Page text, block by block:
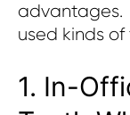
advantages.
used kinds
1. In-